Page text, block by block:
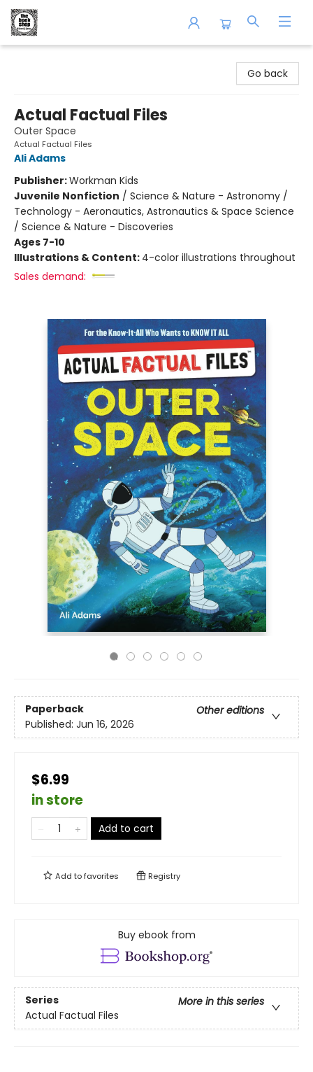
Go back
Actual Factual Files
Outer Space
Actual Factual Files
Ali Adams
Publisher:Workman Kids
Juvenile Nonfiction / Science & Nature - Astronomy /
Technology - Aeronautics, Astronautics & Space Science
/ Science & Nature - Discoveries
Ages 7-10
Illustrations & Content: 4-color illustrations throughout
Sales demand:
Paperback
Other editions
Published: Jun 16, 2026
$6.99
in store
Add to cart
Add tofavorites Registry
Buy ebook from
Series
More in this series
Actual Factual Files